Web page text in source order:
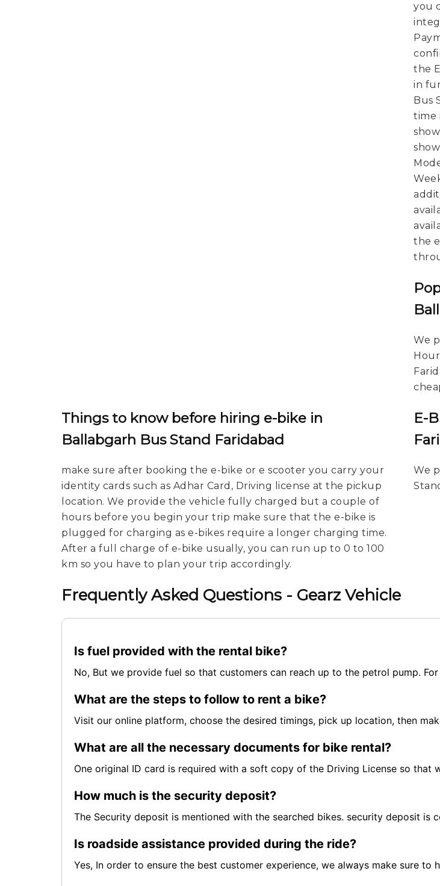
you
the
in
Bus
time
the
We
Things to know before hiring e-bike in
Ballabgarh Bus Stand Faridabad
make sure after booking the e-bike or e scooter you carry your
identity cards such as Adhar Card, Driving license at the pickup
location. We provide the vehicle fully charged but a couple of
hours before you begin your trip make sure that the e-bike is
plugged for charging as e-bikes require a longer charging time.
After a full charge of e-bike usually, you can run up to 0 to 100
km so you have to plan your trip accordingly.
E-
We
Frequently Asked Questions - Gearz Vehicle
Is fuel provided with the rental bike?
No, But we provide fuel so that customers can reach up to the petrol pump.
What are the steps to follow to rent a bike?
Visit our online platform, choose the desired timings, pick up location, then
What are all the necessary documents for bike rental?
One original ID card is required with a soft copy of the Driving License so that
How much is the security deposit?
The Security deposit is mentioned with the searched bikes. security deposit is
Is roadside assistance provided during the ride?
Yes, In order to ensure the best customer experience, we always make sure to